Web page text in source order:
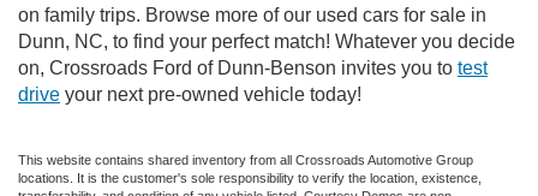
on family trips. Browse more of our used cars for sale in
Dunn, NC, to find your perfect match! Whatever you decide
on, Crossroads Ford of Dunn-Benson invites you to test
drive your next pre-owned vehicle today!
This website contains shared inventory from all Crossroads Automotive Group
locations. It is the customer's sole responsibility to verify the location, existence,